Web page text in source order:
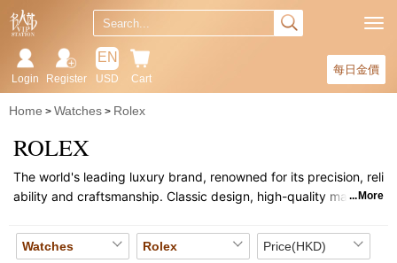
每日金價
Cart
EN
USD
Register
Login
Home Watches Rolex
ROLEX
The world's leading luxury brand, renowned for its precision, reli
ability and craftsmanship. Classic design, high-quality materials
imepieces. The Submariner, Daytona and other collections repr
esent its timeless style. Rolex watches are highly sought after a
More
Watches Rolex Price(HKD)